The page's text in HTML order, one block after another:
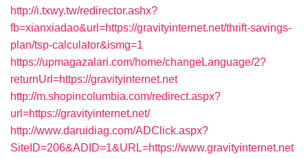
http://i.txwy.tw/redirector.ashx?
fb=xianxiadao&url=https://gravityinternet.net/thrift-savings-
plan/tsp-calculator&ismg=1
https://upmagazalari.com/home/changeLanguage/2?
returnUrl=https://gravityinternet.net
http://m.shopincolumbia.com/redirect.aspx?
url=https://gravityinternet.net/
http://www.daruidiag.com/ADClick.aspx?
SiteID=206&ADID=1&URL=https://www.gravityinternet.net